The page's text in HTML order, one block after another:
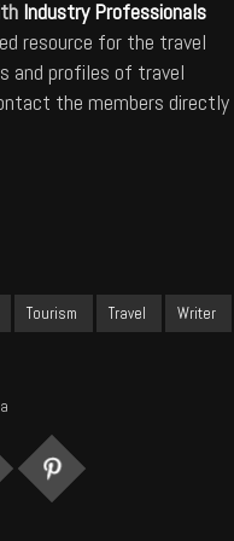
Industry Professionals
resource for the travel
and profiles of travel
the members directly
Tourism Travel Writer